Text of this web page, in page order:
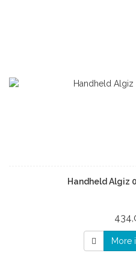
Handheld Algiz
More